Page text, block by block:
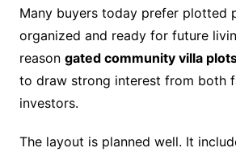
Many buyers today prefer plotted
organized and ready for future
reason gated community villa
to draw strong interest from both
investors.
The layout is planned well. It